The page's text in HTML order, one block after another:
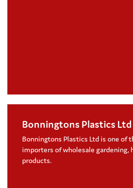
Bonningtons Plastics Ltd
Bonningtons Plastics Ltd is one of
importers of wholesale gardening,
products.
Bonningtons Plastics Ltd
support Coram East